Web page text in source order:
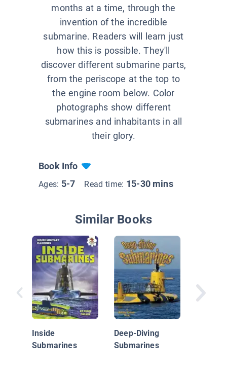
months at a time, through the
invention of the incredible
submarine. Readers will learn just
how this is possible. They'll
discover different submarine parts,
from the periscope at the top to
the engine room below. Color
photographs show different
submarines and inhabitants in all
their glory.
Book Info
Ages: 5-7 Read time: 15-30 mins
Similar Books
Inside
Submarines
Deep-Diving
Submarines
Serving